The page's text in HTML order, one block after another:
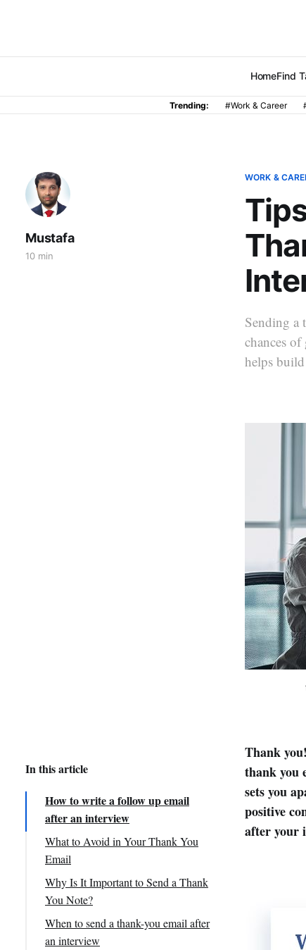
HomeFind
Trending: #Work & Career
WORK &
Mustafa
10 min
Sending a
chances
helps
In this article
How to write a follow up email
after an interview
What to Avoid in Your Thank You
Email
Why Is It Important to Send a Thank
You Note?
When to send a thank-you email after
an interview
Thank
thank you
sets you
positive
after your